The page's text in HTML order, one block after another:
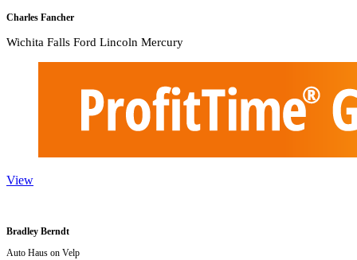
Charles Fancher
Wichita Falls Ford Lincoln Mercury
View
Bradley Berndt
Auto Haus on Velp